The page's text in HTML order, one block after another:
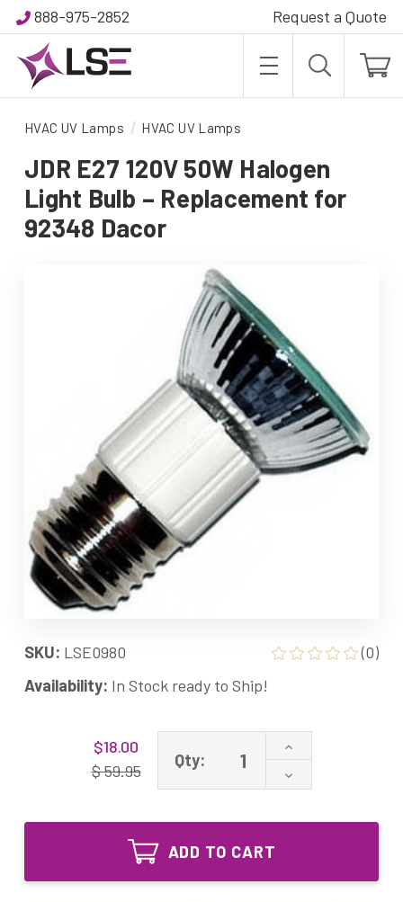
888-975-2852 Request a Quote
HVAC UV Lamps HVAC UV Lamps
JDR E27 120V 50W Halogen
Light Bulb – Replacement for
92348 Dacor
SKU: LSE0980
(0)
Availability: In Stock ready to Ship!
$18.00
$ 59.95
Qty:
Increase
of
JDR
120V
Decrease
Quantity
JDR
Halogen
ADD TO CART